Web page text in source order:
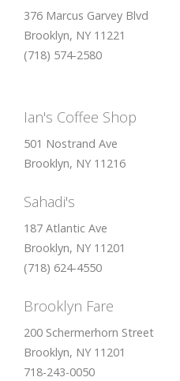
376 Marcus Garvey Blvd
Brooklyn, NY 11221
(718) 574-2580
Ian's Coffee Shop
501 Nostrand Ave
Brooklyn, NY 11216
Sahadi's
187 Atlantic Ave
Brooklyn, NY 11201
(718) 624-4550
Brooklyn Fare
200 Schermerhorn Street
Brooklyn, NY 11201
718-243-0050